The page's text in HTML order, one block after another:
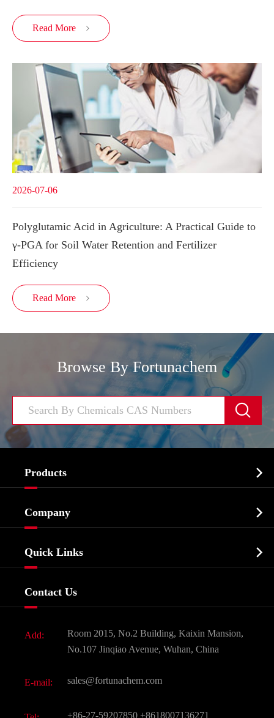
Read More 
2026-07-06
Polyglutamic Acid in Agriculture: A Practical Guide to
γ-PGA for Soil Water Retention and Fertilizer
Efficiency
Read More 
Browse By Fortunachem

Products 
Biochemical
Food & Feed Additive
Dyes and Pigments
Active Pharmaceutical Ingredient API
All Fine Chemicals
Company 
Quick Links 
Contact Us
Add:
Room 2015, No.2 Building, Kaixin Mansion,
No.107 Jinqiao Avenue, Wuhan, China
E-mail: sales@fortunachem.com
+86-27-59207850 +8618007136271